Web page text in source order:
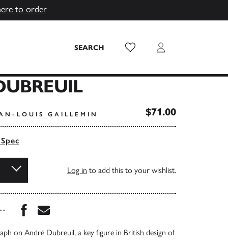
to order
SEARCH Wish List Login
LOUIS GAILLEMIN $71.00
Log in to add this to your wishlist.
Share this book on Facebook
Share this book via Email
on André Dubreuil, a key figure in British design of